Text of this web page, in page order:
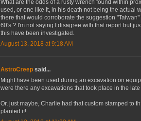
What are the odds of a rusty wrench found within
used, or one like it, in his death not being the actual
there that would corroborate the suggestion
60's ? I'm not saying I disagree with that report but
this have been investigated.
August 13, 2018 at 9:18 AM
AstroCreep said...
Might have been used during an excavation on
were there any excavations that took place in the late
Or, just maybe, Charlie had that custom stamped to
planted it!